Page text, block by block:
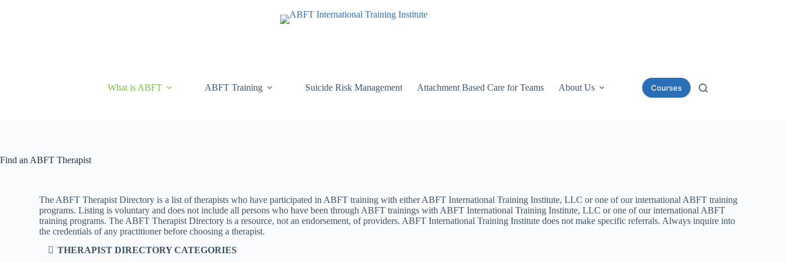
What is ABFT ABFT Training Suicide Risk Management Attachment Based Care for Teams About Us Courses
Find an ABFT Therapist
The ABFT Therapist Directory is a list of therapists who have participated in ABFT training with either ABFT International Training Institute, LLC or one of our international ABFT training
programs. Listing is voluntary and does not include all persons who have been through ABFT trainings with ABFT International Training Institute, LLC or one of our international ABFT
training programs. The ABFT Therapist Directory is a resource, not an endorsement, of providers. ABFT International Training Institute does not make specific referrals. Always inquire into
the credentials of any practitioner before choosing a therapist.
THERAPIST DIRECTORY CATEGORIES